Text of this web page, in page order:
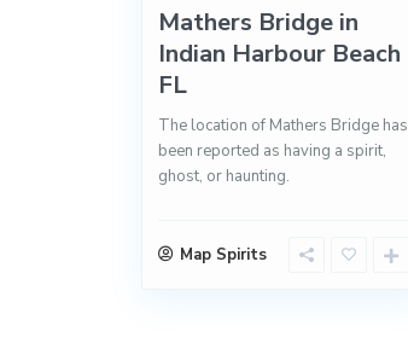
Mathers Bridge in
Indian Harbour Beach
FL
The location of Mathers Bridge has
been reported as having a spirit,
ghost, or haunting.
Map Spirits